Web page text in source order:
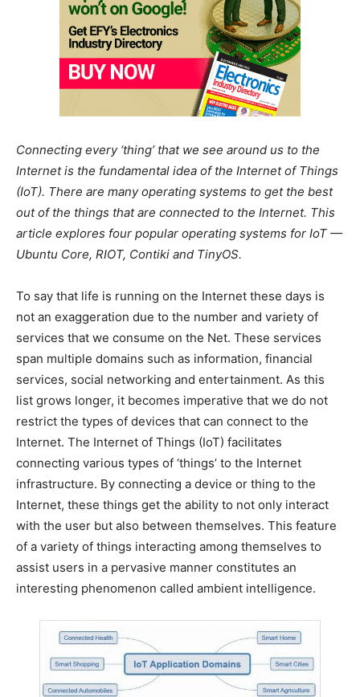
Connecting every ‘thing’ that we see around us to the
Internet is the fundamental idea of the Internet of Things
(IoT). There are many operating systems to get the best
out of the things that are connected to the Internet. This
article explores four popular operating systems for IoT —
Ubuntu Core, RIOT, Contiki and TinyOS.
To say that life is running on the Internet these days is
not an exaggeration due to the number and variety of
services that we consume on the Net. These services
span multiple domains such as information, financial
services, social networking and entertainment. As this
list grows longer, it becomes imperative that we do not
restrict the types of devices that can connect to the
Internet. The Internet of Things (IoT) facilitates
connecting various types of ‘things’ to the Internet
infrastructure. By connecting a device or thing to the
Internet, these things get the ability to not only interact
with the user but also between themselves. This feature
of a variety of things interacting among themselves to
assist users in a pervasive manner constitutes an
interesting phenomenon called ambient intelligence.